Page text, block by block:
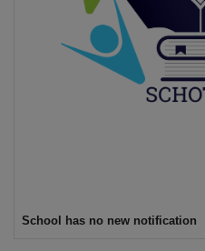
School has no new notification